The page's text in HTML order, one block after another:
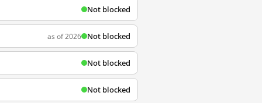
Not blocked
as of 2026 Not blocked
Not blocked
Not blocked